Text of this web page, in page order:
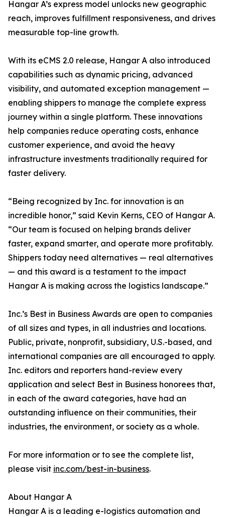
Hangar A’s express model unlocks new geographic
reach, improves fulfillment responsiveness, and drives
measurable top-line growth.
With its eCMS 2.0 release, Hangar A also introduced
capabilities such as dynamic pricing, advanced
visibility, and automated exception management —
enabling shippers to manage the complete express
journey within a single platform. These innovations
help companies reduce operating costs, enhance
customer experience, and avoid the heavy
infrastructure investments traditionally required for
faster delivery.
“Being recognized by Inc. for innovation is an
incredible honor,” said Kevin Kerns, CEO of Hangar A.
“Our team is focused on helping brands deliver
faster, expand smarter, and operate more profitably.
Shippers today need alternatives — real alternatives
— and this award is a testament to the impact
Hangar A is making across the logistics landscape.”
Inc.’s Best in Business Awards are open to companies
of all sizes and types, in all industries and locations.
Public, private, nonprofit, subsidiary, U.S.-based, and
international companies are all encouraged to apply.
Inc. editors and reporters hand-review every
application and select Best in Business honorees that,
in each of the award categories, have had an
outstanding influence on their communities, their
industries, the environment, or society as a whole.
For more information or to see the complete list,
please visit inc.com/best-in-business.
About Hangar A
Hangar A is a leading e-logistics automation and